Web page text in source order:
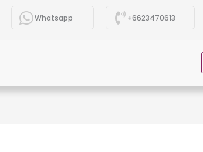
Whatsapp +6623470613